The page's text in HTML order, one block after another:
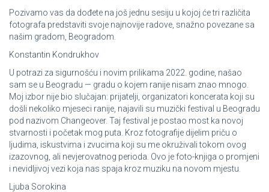
Pozivamo vas da dođete na još jednu sesiju u kojoj će tri različita
fotografa predstaviti svoje najnovije radove, snažno povezane sa
našim gradom, Beogradom.
Konstantin Kondrukhov
U potrazi za sigurnošću i novim prilikama 2022. godine, našao
sam se u Beogradu — gradu o kojem ranije nisam znao mnogo.
Moj izbor nije bio slučajan: prijatelji, organizatori koncerata koji su
došli nekoliko mjeseci ranije, najavili su muzički festival u Beogradu
pod nazivom Changeover. Taj festival je postao most ka novoj
stvarnosti i početak mog puta. Kroz fotografije dijelim priču o
ljudima, iskustvima i zvucima koji su me okruživali tokom ovog
izazovnog, ali nevjerovatnog perioda. Ovo je foto-knjiga o promjeni
i nevidljivoj vezi koja nas spaja kroz muziku na novom mjestu.
Ljuba Sorokina